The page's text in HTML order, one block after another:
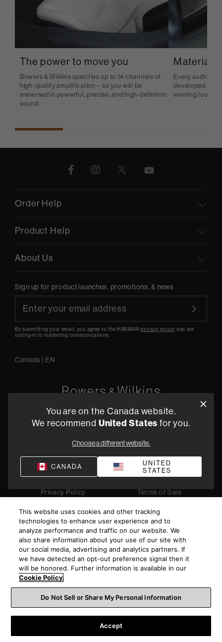
The power to move you
Bowers & Wilkins specifies up to 14 channels of
high-quality amplification – so you will be
immersed in powerful, precise, and high-definition
sound.
Material
Every audio
developed and
winning
Order Help
Product Help
About Us
Sign up for product launches, promotions, & news
By submitting your email, you agree to the HARMANprivacy policy and are
opting-in to marketing communications.
Canada | EN
5541 Fermi Court Carlsbad, CA 92008
Privacy Policy
Terms of Sale
© 2026 Harman International Industries, Incorporated. All
rights reserved.
You are on the Canada website.
We recommend United States for you.
Choose a different website.
CANADA
UNITED
STATES
This website uses cookies and other tracking
technologies to enhance user experience and to
analyze performance and traffic on our website. We
also share information about your use of our site with
our social media, advertising and analytics partners. If
we have detected an opt-out preference signal then it
will be honored. Further information is available in our
Cookie Policy.
Do Not Sell or Share My Personal Information
Accept